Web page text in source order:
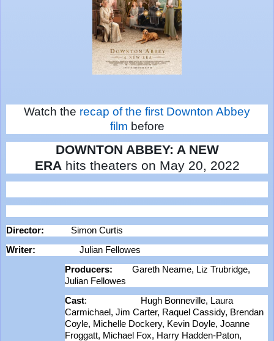
Watch the recap of the first Downton Abbey
film before
DOWNTON ABBEY: A NEW
ERA hits theaters on May 20, 2022
Director: Simon Curtis
Writer: Julian Fellowes
Producers: Gareth Neame, Liz Trubridge,
Julian Fellowes
Cast: Hugh Bonneville, Laura
Carmichael, Jim Carter, Raquel Cassidy, Brendan
Coyle, Michelle Dockery, Kevin Doyle, Joanne
Froggatt, Michael Fox, Harry Hadden-Paton,